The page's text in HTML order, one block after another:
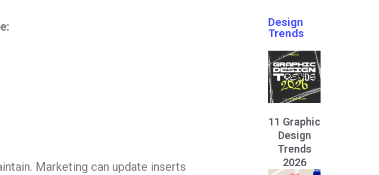
Marketing can update inserts
Design
Trends
11 Graphic
Design
Trends
2026